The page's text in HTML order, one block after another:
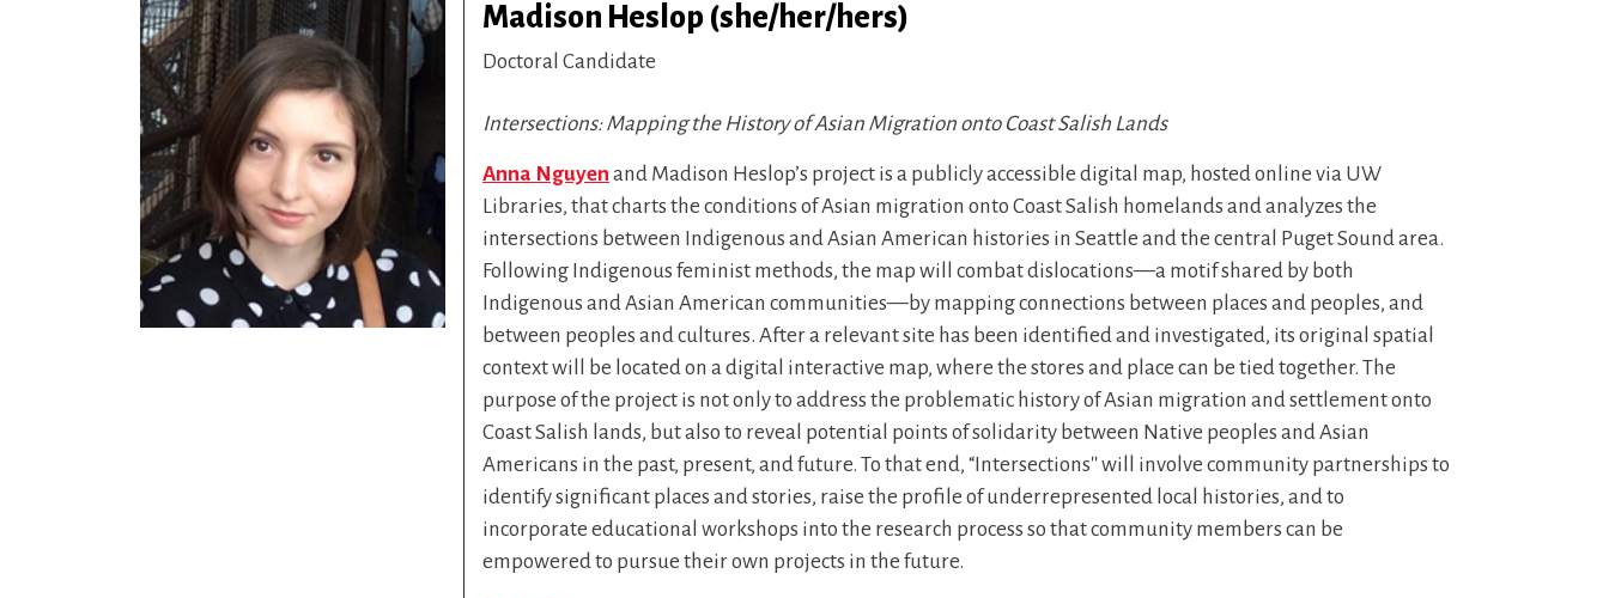
Madison Heslop (she/her/hers)
Doctoral Candidate
Intersections: Mapping the History of Asian Migration onto Coast Salish Lands
Anna Nguyen and Madison Heslop’s project is a publicly accessible digital map, hosted online via UW
Libraries, that charts the conditions of Asian migration onto Coast Salish homelands and analyzes the
intersections between Indigenous and Asian American histories in Seattle and the central Puget Sound area.
Following Indigenous feminist methods, the map will combat dislocations—a motif shared by both
Indigenous and Asian American communities—by mapping connections between places and peoples, and
between peoples and cultures. After a relevant site has been identified and investigated, its original spatial
context will be located on a digital interactive map, where the stores and place can be tied together. The
purpose of the project is not only to address the problematic history of Asian migration and settlement onto
Coast Salish lands, but also to reveal potential points of solidarity between Native peoples and Asian
Americans in the past, present, and future. To that end, “Intersections'' will involve community partnerships to
identify significant places and stories, raise the profile of underrepresented local histories, and to
incorporate educational workshops into the research process so that community members can be
empowered to pursue their own projects in the future.